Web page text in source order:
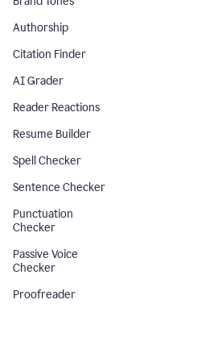
Authorship
Citation Finder
AI Grader
Reader Reactions
Resume Builder
Spell Checker
Sentence Checker
Punctuation
Checker
Passive Voice
Checker
Proofreader